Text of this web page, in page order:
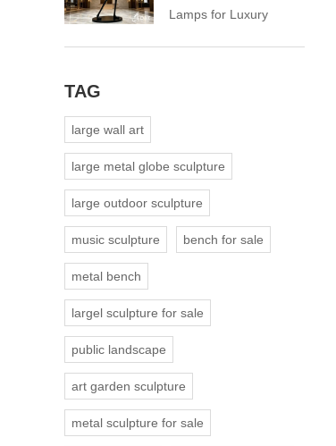
Lamps for Luxury
TAG
large wall art
large metal globe sculpture
large outdoor sculpture
music sculpture bench for sale
metal bench
largel sculpture for sale
public landscape
art garden sculpture
metal sculpture for sale